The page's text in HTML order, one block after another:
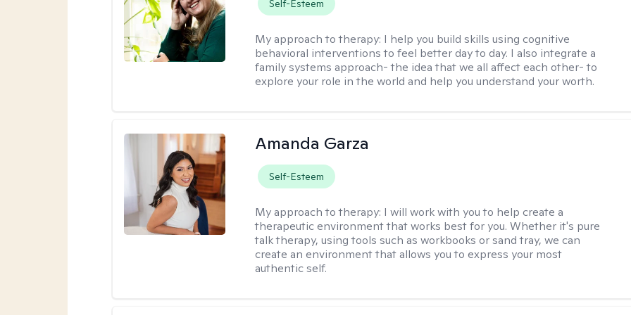
Self-Esteem
My approach to therapy: I help you build skills using cognitive
behavioral interventions to feel better day to day. I also integrate a
family systems approach- the idea that we all affect each other- to
explore your role in the world and help you understand your worth.
Amanda Garza
Self-Esteem
My approach to therapy: I will work with you to help create a
therapeutic environment that works best for you. Whether it's pure
talk therapy, using tools such as workbooks or sand tray, we can
create an environment that allows you to express your most
authentic self.